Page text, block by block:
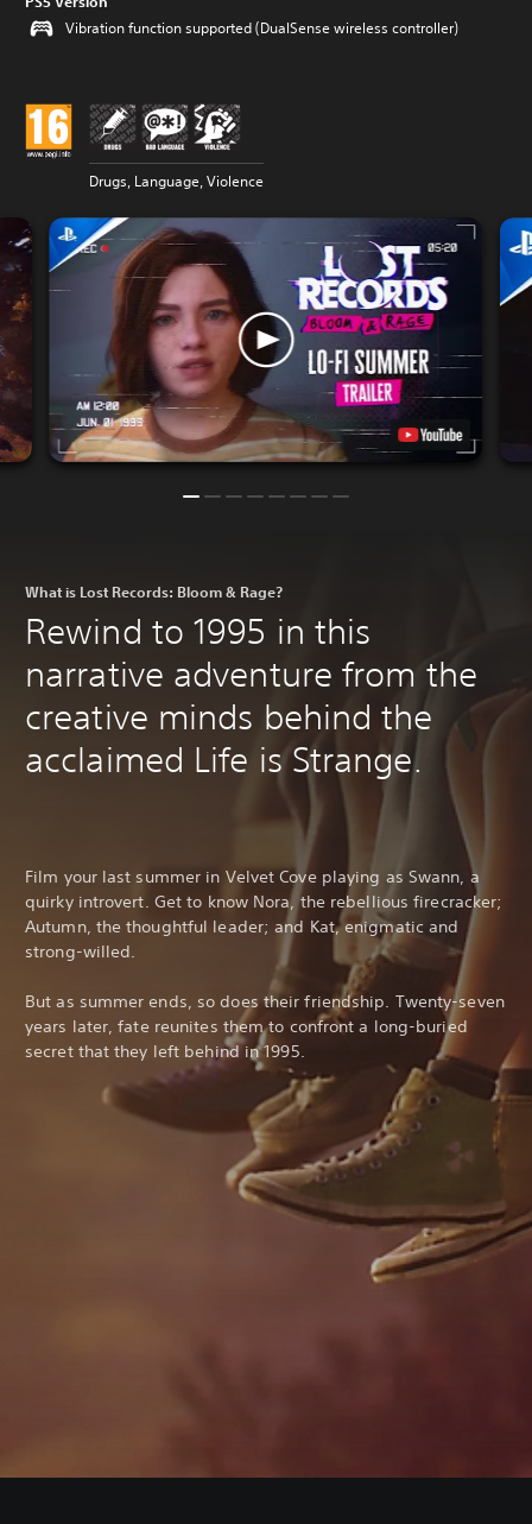
Vibration function supported (DualSense wireless controller)
Drugs, Language, Violence
What is Lost Records: Bloom & Rage?
Rewind to 1995 in this
narrative adventure from the
creative minds behind the
acclaimed Life is Strange.
Film your last summer in Velvet Cove playing as Swann, a
quirky introvert. Get to know Nora, the rebellious firecracker;
Autumn, the thoughtful leader; and Kat, enigmatic and
strong-willed.
But as summer ends, so does their friendship. Twenty-seven
years later, fate reunites them to confront a long-buried
secret that they left behind in 1995.